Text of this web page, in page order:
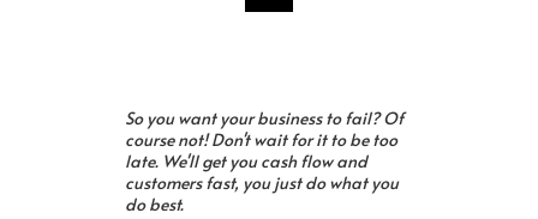
So you want your business to fail? Of
course not! Don't wait for it to be too
late. We'll get you cash flow and
customers fast, you just do what you
do best.